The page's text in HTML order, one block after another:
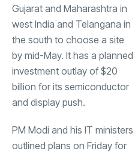
Gujarat and Maharashtra in
west India and Telangana in
the south to choose a site
by mid-May. It has a planned
investment outlay of $20
billion for its semiconductor
and display push.
PM Modi and his IT ministers
outlined plans on Friday for